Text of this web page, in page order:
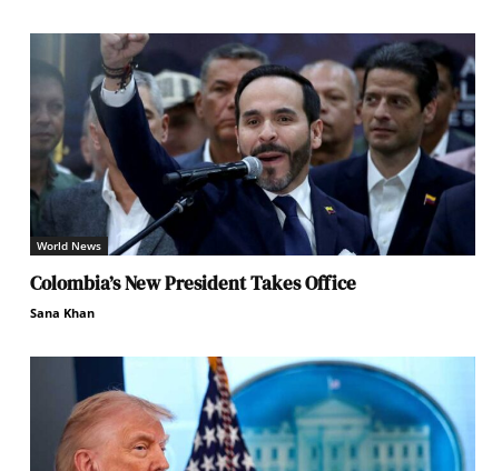
World News
Colombia’s New President Takes Office
Sana Khan